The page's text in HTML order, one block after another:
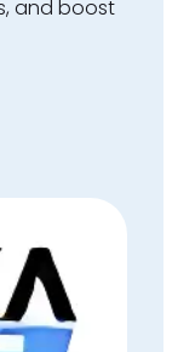
and boost